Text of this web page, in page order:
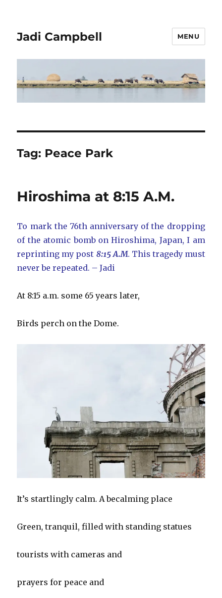
Jadi Campbell MENU
Tag: Peace Park
Hiroshima at 8:15 A.M.
To mark the 76th anniversary of the dropping
of the atomic bomb on Hiroshima, Japan, I am
reprinting my post 8:15 A.M. This tragedy must
never be repeated. – Jadi
At 8:15 a.m. some 65 years later,
Birds perch on the Dome.
It’s startlingly calm. A becalming place
Green, tranquil, filled with standing statues
tourists with cameras and
prayers for peace and